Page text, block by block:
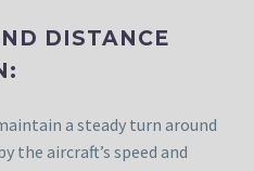
DISTANCE
a steady turn around
the aircraft’s speed and